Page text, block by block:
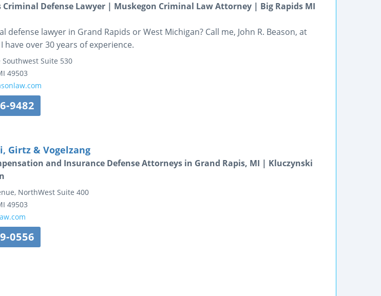
Criminal Defense Lawyer | Muskegon Criminal Law Attorney | Big Rapids MI
defense lawyer in Grand Rapids or West Michigan? Call me, John R. Beason, at
have over 30 years of experience.
Southwest Suite 530
49503
9482
Girtz & Vogelzang
and Insurance Defense Attorneys in Grand Rapis, MI | Kluczynski
NorthWest Suite 400
49503
0556